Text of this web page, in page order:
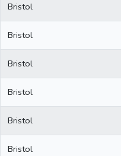
Bristol
Bristol
Bristol
Bristol
Bristol
Bristol